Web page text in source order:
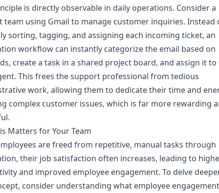
is directly observable in daily operations. Consider a
team using Gmail to manage customer inquiries. Instead
sorting, tagging, and assigning each incoming ticket, an
workflow can instantly categorize the email based on
create a task in a shared project board, and assign it to
This frees the support professional from tedious
work, allowing them to dedicate their time and
complex customer issues, which is far more rewarding
Matters for Your Team
are freed from repetitive, manual tasks through
their job satisfaction often increases, leading to
and improved employee engagement. To delve
consider understanding what employee engagement